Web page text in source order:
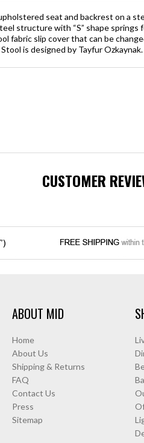
seat and backrest on a
structure with “S” shape
fabric slip cover that can be
is designed by Tayfur Ozkaynak.
CUSTOMER
ABOUT MID
Home
About Us
Shipping & Returns
FAQ
Contact Us
Press
Sitemap